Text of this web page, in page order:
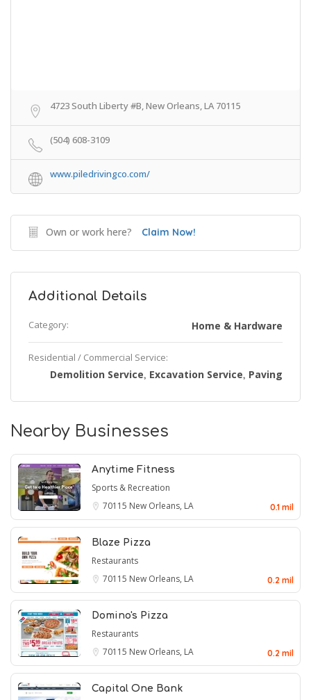
4723 South Liberty #B, New Orleans, LA 70115
(504) 608-3109
www.piledrivingco.com/
Own or work here? Claim Now!
Additional Details
Category: Home & Hardware
Residential / Commercial Service:
Demolition Service, Excavation Service, Paving
Nearby Businesses
Anytime Fitness
Sports & Recreation
70115 New Orleans, LA 0.1 mil
Blaze Pizza
Restaurants
70115 New Orleans, LA 0.2 mil
Domino's Pizza
Restaurants
70115 New Orleans, LA 0.2 mil
Capital One Bank